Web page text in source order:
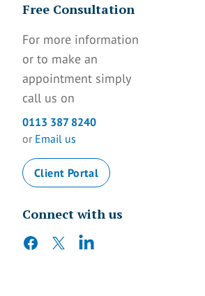
Free Consultation
For more information
or to make an
appointment simply
call us on
0113 387 8240
or Email us
Client Portal
Connect with us
facebooktwitterlinkedin